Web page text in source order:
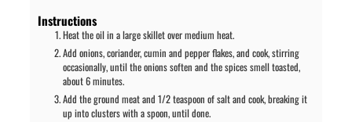
Instructions
Heat the oil in a large skillet over medium heat.
Add onions, coriander, cumin and pepper flakes, and cook, stirring
occasionally, until the onions soften and the spices smell toasted,
about 6 minutes.
Add the ground meat and 1/2 teaspoon of salt and cook, breaking it
up into clusters with a spoon, until done.